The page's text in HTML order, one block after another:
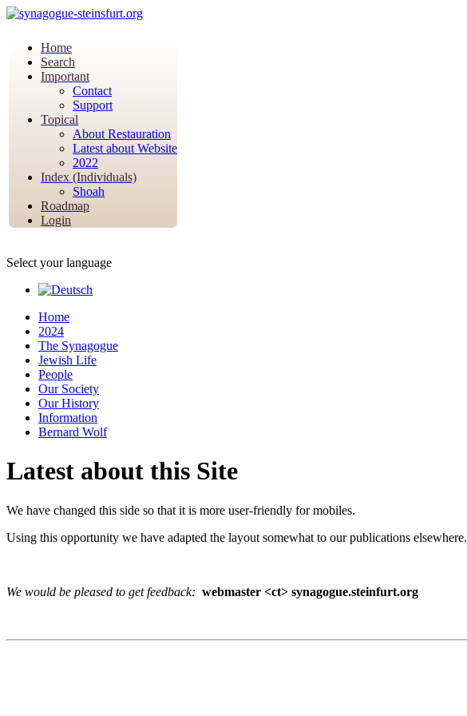
Home
Search
Important
Contact
Support
Topical
About Restauration
Latest about Website
2022
Index (Individuals)
Shoah
Roadmap
Login
Select your language
Home
2024
The Synagogue
Jewish Life
People
Our Society
Our History
Information
Bernard Wolf
Latest about this Site
We have changed this side so that it is more user-friendly for mobiles.
Using this opportunity we have adapted the layout somewhat to our publications elsewhere.
We would be pleased to get feedback: webmaster <ct> synagogue.steinfurt.org